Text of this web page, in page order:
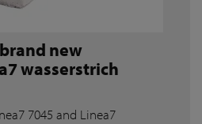
new
wasserstrich
7045 and Linea7